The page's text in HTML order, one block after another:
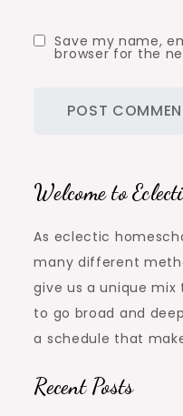
Save my name,
browser for the
Welcome to
As eclectic
many different
give us a unique mix
to go broad and
a schedule that
Recent Posts